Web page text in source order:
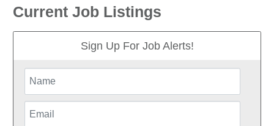
Current Job Listings
Sign Up For Job Alerts!